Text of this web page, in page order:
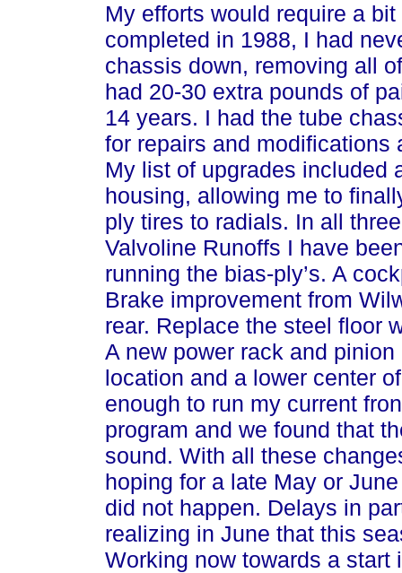
My efforts would require a
completed in 1988, I had
chassis down, removing all
had 20-30 extra pounds of
14 years. I had the tube
for repairs and modifications
My list of upgrades included
housing, allowing me to
ply tires to radials. In all
Valvoline Runoffs I have
running the bias-ply’s. A
Brake improvement from
rear. Replace the steel floor
A new power rack and
location and a lower center
enough to run my current
program and we found that
sound. With all these
hoping for a late May or
did not happen. Delays in
realizing in June that this
Working now towards a start